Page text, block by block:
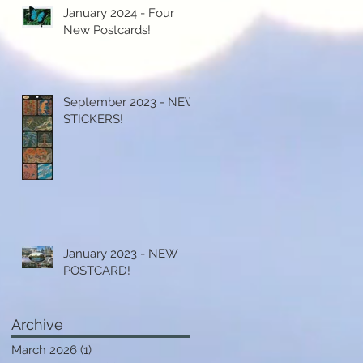
January 2024 - Four
New Postcards!
September 2023 - NEW
STICKERS!
January 2023 - NEW
POSTCARD!
Archive
March 2026 (1)